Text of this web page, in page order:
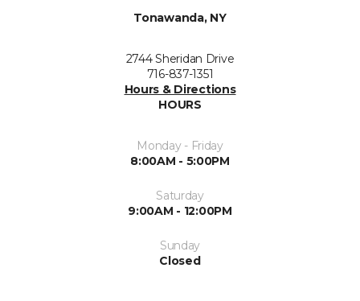
Tonawanda, NY
2744 Sheridan Drive
716-837-1351
Hours & Directions
HOURS
Monday - Friday
8:00AM - 5:00PM
Saturday
9:00AM - 12:00PM
Sunday
Closed